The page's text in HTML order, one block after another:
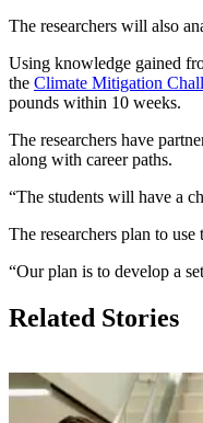
The researchers will also
Using knowledge gained
the Climate Mitigation
pounds within 10 weeks.
The researchers have
along with career paths.
“The students will have a
The researchers plan to
“Our plan is to develop a
Related Stories